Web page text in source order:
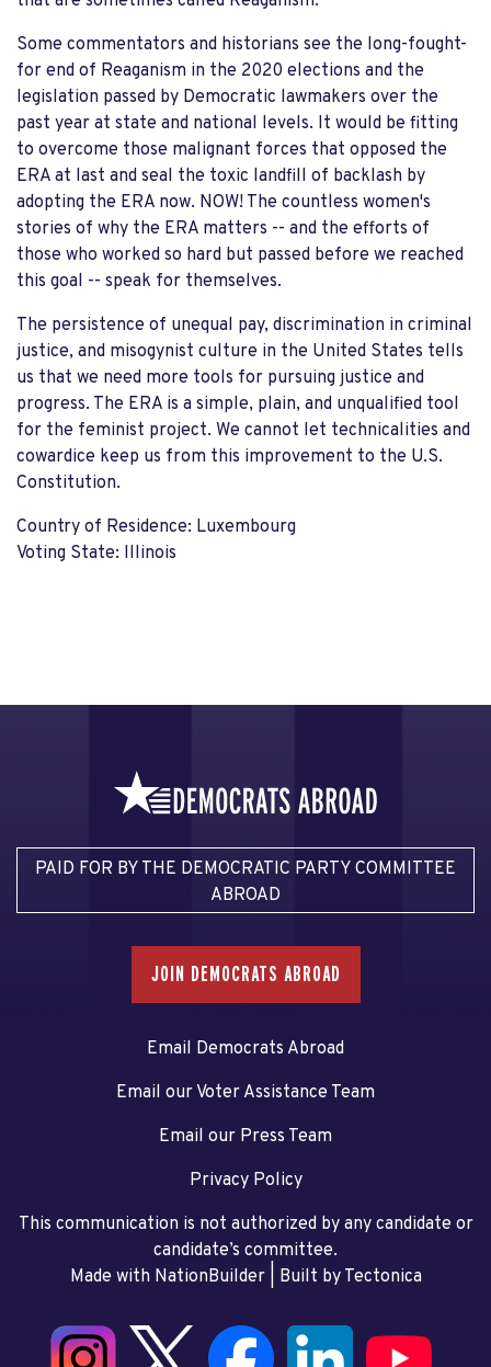
Some commentators and historians see the long-fought-
for end of Reaganism in the 2020 elections and the
legislation passed by Democratic lawmakers over the
past year at state and national levels. It would be fitting
to overcome those malignant forces that opposed the
ERA at last and seal the toxic landfill of backlash by
adopting the ERA now. NOW! The countless women's
stories of why the ERA matters -- and the efforts of
those who worked so hard but passed before we reached
this goal -- speak for themselves.
The persistence of unequal pay, discrimination in criminal
justice, and misogynist culture in the United States tells
us that we need more tools for pursuing justice and
progress. The ERA is a simple, plain, and unqualified tool
for the feminist project. We cannot let technicalities and
cowardice keep us from this improvement to the U.S.
Constitution.
Country of Residence: Luxembourg
Voting State: Illinois
PAID FOR BY THE DEMOCRATIC PARTY COMMITTEE
ABROAD
JOIN DEMOCRATS ABROAD
Email Democrats Abroad
Email our Voter Assistance Team
Email our Press Team
Privacy Policy
This communication is not authorized by any candidate or
candidate’s committee.
Made with NationBuilder| Built by Tectonica